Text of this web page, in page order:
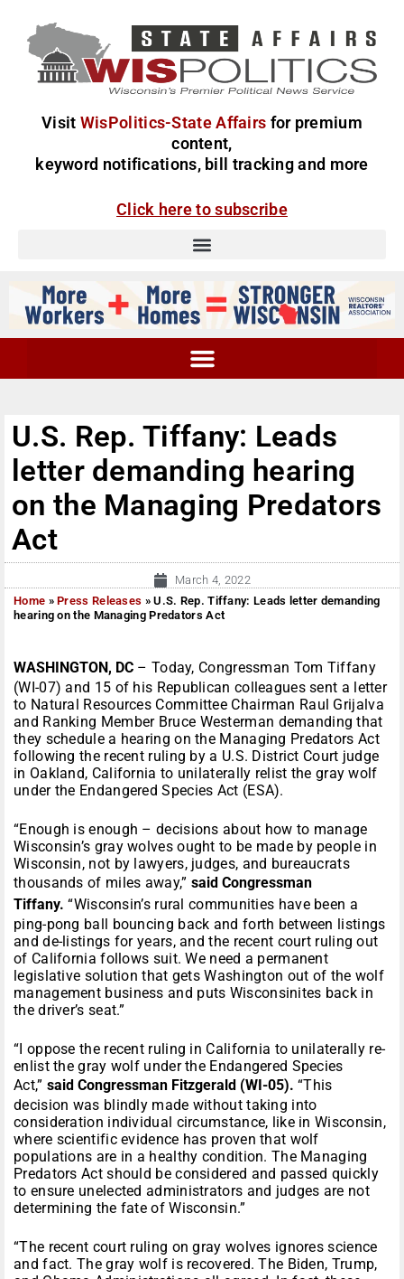
Visit WisPolitics-State Affairs for premium
content,
keyword notifications, bill tracking and more
Click here to subscribe
U.S. Rep. Tiffany: Leads
letter demanding hearing
on the Managing Predators
Act
March 4, 2022
Home »Press Releases »U.S. Rep. Tiffany: Leads letter demanding
hearing on the Managing Predators Act
WASHINGTON, DC – Today, Congressman Tom Tiffany
(WI-07) and 15 of his Republican colleagues sent a letter
to Natural Resources Committee Chairman Raul Grijalva
and Ranking Member Bruce Westerman demanding that
they schedule a hearing on the Managing Predators Act
following the recent ruling by a U.S. District Court judge
in Oakland, California to unilaterally relist the gray wolf
under the Endangered Species Act (ESA).
“Enough is enough – decisions about how to manage
Wisconsin’s gray wolves ought to be made by people in
Wisconsin, not by lawyers, judges, and bureaucrats
thousands of miles away,” said Congressman
Tiffany. “Wisconsin’s rural communities have been a
ping-pong ball bouncing back and forth between listings
and de-listings for years, and the recent court ruling out
of California follows suit. We need a permanent
legislative solution that gets Washington out of the wolf
management business and puts Wisconsinites back in
the driver’s seat.”
“I oppose the recent ruling in California to unilaterally re-
enlist the gray wolf under the Endangered Species
Act,” said Congressman Fitzgerald (WI-05). “This
decision was blindly made without taking into
consideration individual circumstance, like in Wisconsin,
where scientific evidence has proven that wolf
populations are in a healthy condition. The Managing
Predators Act should be considered and passed quickly
to ensure unelected administrators and judges are not
determining the fate of Wisconsin.”
“The recent court ruling on gray wolves ignores science
and fact. The gray wolf is recovered. The Biden, Trump,